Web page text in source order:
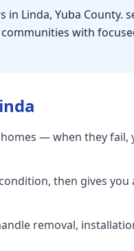
Linda, Yuba County.
with
— when they fail,
then gives
removal,